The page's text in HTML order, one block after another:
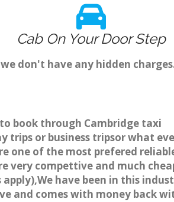
Cab On Your Door Step
don't have any hidden
book through Cambridge taxi
trips or business tripsor what
one of the most prefered
very compettive and much
have been in this
and comes with money back